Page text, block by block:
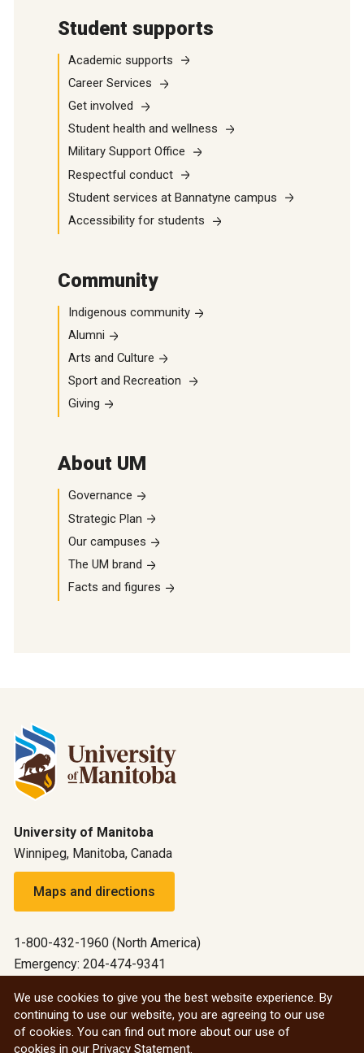
Student supports
Academic supports
Career Services
Get involved
Student health and wellness
Military Support Office
Respectful conduct
Student services at Bannatyne campus
Accessibility for students
Community
Indigenous community
Alumni
Arts and Culture
Sport and Recreation
Giving
About UM
Governance
Strategic Plan
Our campuses
The UM brand
Facts and figures
University of Manitoba
Winnipeg, Manitoba, Canada
Maps and directions
1-800-432-1960 (North America)
Emergency: 204-474-9341
All social
We use cookies to give you the best website experience. By
continuing to use our website, you are agreeing to our use
of cookies. You can find out more about our use of
cookies in our Privacy Statement